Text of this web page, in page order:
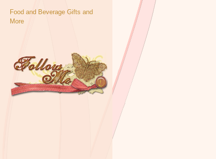
Food and Beverage Gifts and
More